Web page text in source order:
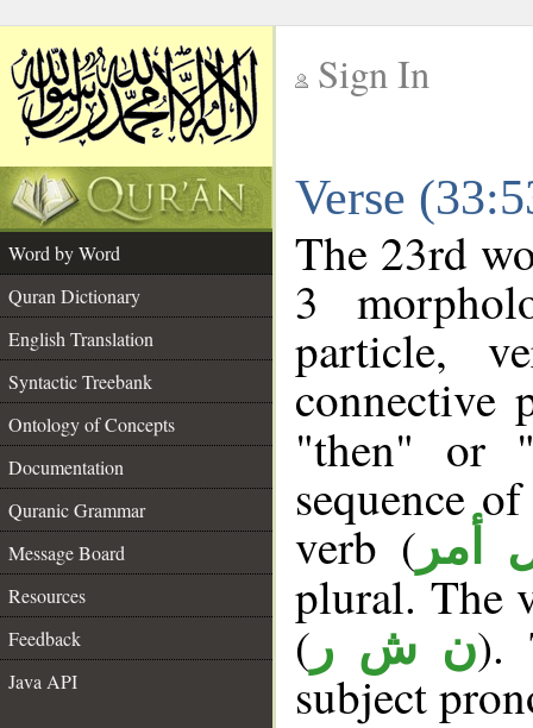
Sign In
Verse
Word by Word
Quran Dictionary
English Translation
Syntactic Treebank
Ontology of Concepts
Documentation
Quranic Grammar
Message Board
Resources
Feedback
Java API
The 23rd
3
particle,
connective
"then" or
sequence
verb ( أمر
plural. The
( ن ش ر).
subject